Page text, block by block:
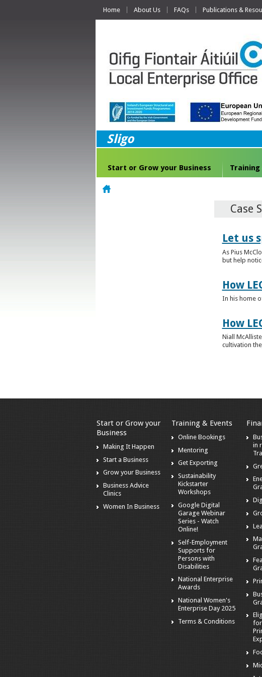
Home About Us FAQs Publications &
Sligo
Start or Grow your Business Training
Case
Let us
As Pius
but help
How
In his home
How
Niall
cultivation
Start or Grow your
Business
Making It Happen
Start a Business
Grow your Business
Business Advice
Clinics
Women In Business
Training & Events
Online Bookings
Mentoring
Get Exporting
Sustainability
Kickstarter
Workshops
Google Digital
Garage Webinar
Series - Watch
Online!
Self-Employment
Supports for
Persons with
Disabilities
National Enterprise
Awards
National Women's
Enterprise Day 2025
Terms & Conditions
in
for